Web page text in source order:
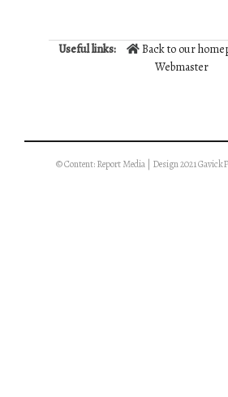
Useful links: Back to our
Webmaster
© Content: Report Media | Design 2021